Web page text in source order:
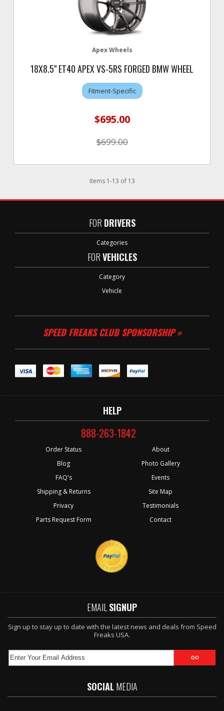
Apex Wheels
18X8.5" ET40 APEX VS-5RS FORGED BMW WHEEL
Fitment-Specific
$695.00
$699.00
Items 1-13 of 13
FOR DRIVERS
Categories
FORVEHICLES
Category
Vehicle
SPEED FREAKS CLUB SPONSORSHIP »
HELP
888-263-1842
Order Status
Blog
FAQ's
Shipping & Returns
Privacy
Parts Request Form
About
Photo Gallery
Events
Site Map
Testimonials
Contact
EMAIL SIGNUP
Sign up to stay up to date with the latest news and deals from Speed
Freaks USA.
SOCIALMEDIA